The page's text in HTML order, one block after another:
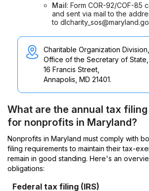
Mail: Form COR-92/COF-85
and sent via mail to the
to
Charitable Organization Division,
Office of the Secretary of State,
16 Francis Street,
Annapolis, MD 21401.
What are the annual tax
for nonprofits in Maryland?
Nonprofits in Maryland must comply with
filing requirements to maintain their tax-
remain in good standing. Here's an
obligations:
Federal tax filing (IRS)